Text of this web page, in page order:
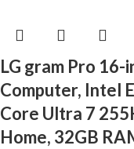
LG gram Pro
Computer, Intel
Core Ultra 7
Home, 32GB